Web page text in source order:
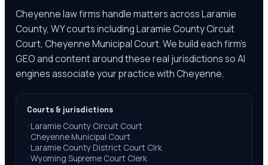
Cheyenne law firms handle matters across Laramie
County, WY courts including Laramie County Circuit
Court, Cheyenne Municipal Court. We build each firm's
GEO and content around these real jurisdictions so AI
engines associate your practice with Cheyenne.
Courts & jurisdictions
· Laramie County Circuit Court
· Cheyenne Municipal Court
· Laramie County District Court Clrk
· Wyoming Supreme Court Clerk